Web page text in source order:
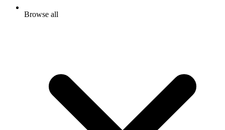
Browse all